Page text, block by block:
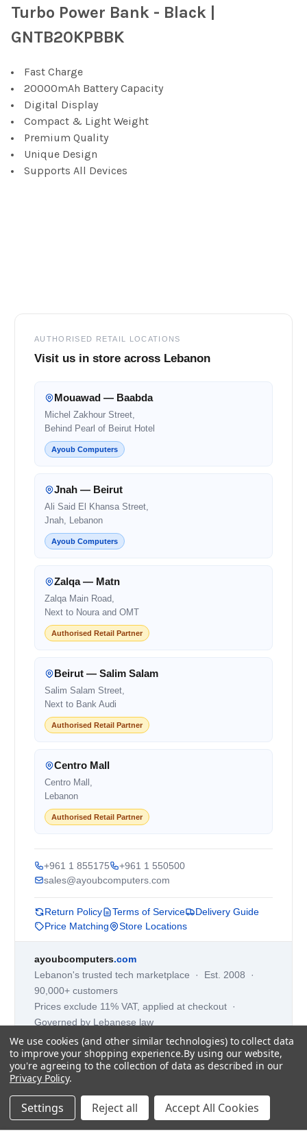
SELECT
ALL
TO CART
Turbo Power Bank - Black |
GNTB20KPBBK
Fast Charge
20000mAh Battery Capacity
Digital Display
Compact & Light Weight
Premium Quality
Unique Design
Supports All Devices
AUTHORISED RETAIL LOCATIONS
Visit us in store across Lebanon
Mouawad — Baabda
Michel Zakhour Street,
Behind Pearl of Beirut Hotel
Ayoub Computers
Jnah — Beirut
Ali Said El Khansa Street,
Jnah, Lebanon
Ayoub Computers
Zalqa — Matn
Zalqa Main Road,
Next to Noura and OMT
Authorised Retail Partner
Beirut — Salim Salam
Salim Salam Street,
Next to Bank Audi
Authorised Retail Partner
Centro Mall
Centro Mall,
Lebanon
Authorised Retail Partner
+961 1 855175
+961 1 550500
sales@ayoubcomputers.com
Return Policy Terms of Service
Delivery Guide
Price Matching
Store Locations
ayoubcomputers.com
Lebanon's trusted tech marketplace · Est. 2008 ·
90,000+ customers
Prices exclude 11% VAT, applied at checkout ·
Governed by Lebanese law
WhatsApp us
We use cookies (and other similar technologies) to collect data
to improve your shopping experience.By using our website,
you're agreeing to the collection of data as described in our
Privacy Policy.
Settings Reject all Accept All Cookies